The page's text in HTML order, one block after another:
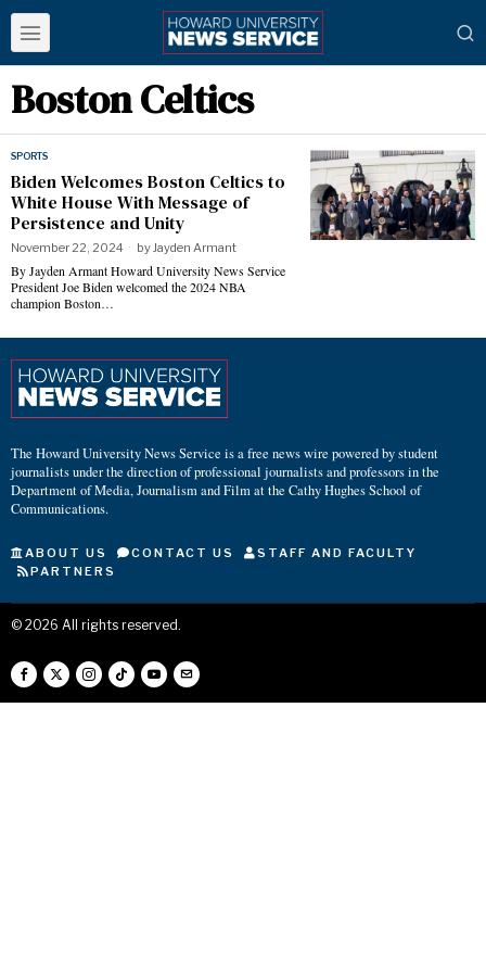
Boston Celtics
SPORTS
Biden Welcomes Boston Celtics to
White House With Message of
Persistence and Unity
November 22, 2024 byJayden Armant
By Jayden Armant Howard University News Service
President Joe Biden welcomed the 2024 NBA
champion Boston…
The Howard University News Service is a free news wire powered by student
journalists under the direction of professional journalists and professors in the
Department of Media, Journalism and Film at the Cathy Hughes School of
Communications.
ABOUT US CONTACT US
STAFF AND FACULTY
PARTNERS
© 2026 All rights reserved.